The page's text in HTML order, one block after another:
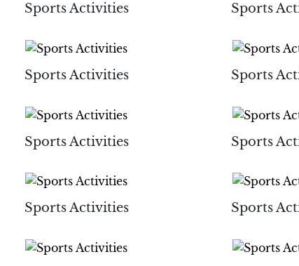
Sports Activities Sports
Sports Activities Sports
Sports Activities Sports
Sports Activities Sports